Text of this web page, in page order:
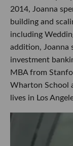
2014, Joanna
building and
including
addition, Joanna
investment
MBA from
Wharton School
lives in Los